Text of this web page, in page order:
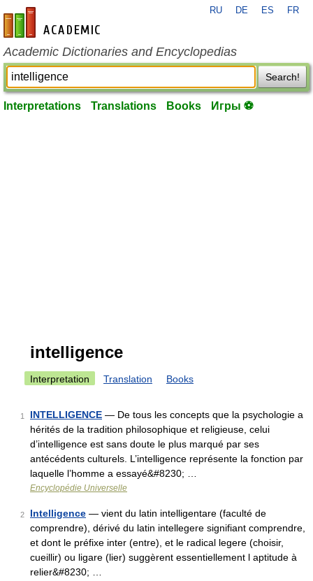
en-academic.com
RU DE ES FR
Academic Dictionaries and Encyclopedias
Search!
Interpretations Translations Books Игры ⚽
intelligence
Interpretation Translation Books
1 INTELLIGENCE — De tous les concepts que la psychologie a
hérités de la tradition philosophique et religieuse, celui
d’intelligence est sans doute le plus marqué par ses
antécédents culturels. L’intelligence représente la fonction par
laquelle l’homme a essayé&#8230; …
Encyclopédie Universelle
2 Intelligence — vient du latin intelligentare (faculté de
comprendre), dérivé du latin intellegere signifiant comprendre,
et dont le préfixe inter (entre), et le radical legere (choisir,
cueillir) ou ligare (lier) suggèrent essentiellement l aptitude à
relier&#8230; …